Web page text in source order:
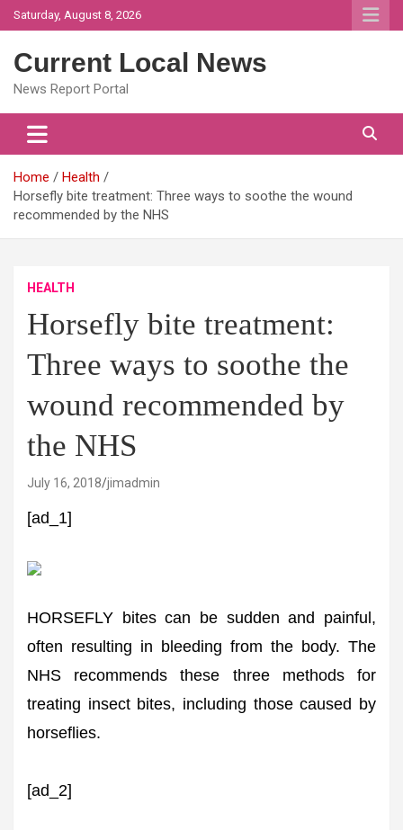
Skip
to
Saturday, August 8, 2026
Current Local News
News Report Portal
Home
Health
Horsefly bite treatment: Three ways to soothe the wound
recommended by the NHS
HEALTH
Horsefly bite treatment:
Three ways to soothe the
wound recommended by
the NHS
July 16, 2018 jimadmin
[ad_1]
HORSEFLY bites can be sudden and painful,
often resulting in bleeding from the body. The
NHS recommends these three methods for
treating insect bites, including those caused by
horseflies.
[ad_2]